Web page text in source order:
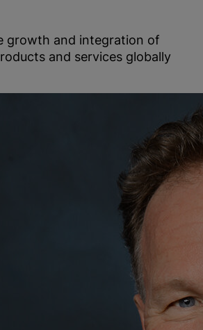
growth and integration of
and services globally